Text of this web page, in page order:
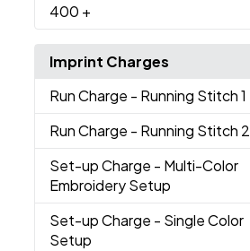
400 +
Imprint Charges
Run Charge - Running Stitch 1
Run Charge - Running Stitch 2
Set-up Charge - Multi-Color
Embroidery Setup
Set-up Charge - Single Color
Setup